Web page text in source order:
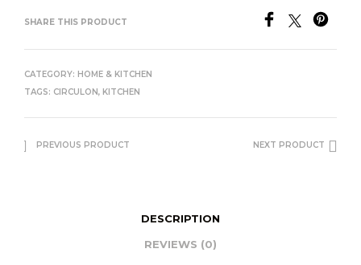
SHARE THIS PRODUCT
CATEGORY: HOME & KITCHEN
TAGS: CIRCULON, KITCHEN
PREVIOUS PRODUCT NEXT PRODUCT
DESCRIPTION
REVIEWS (0)